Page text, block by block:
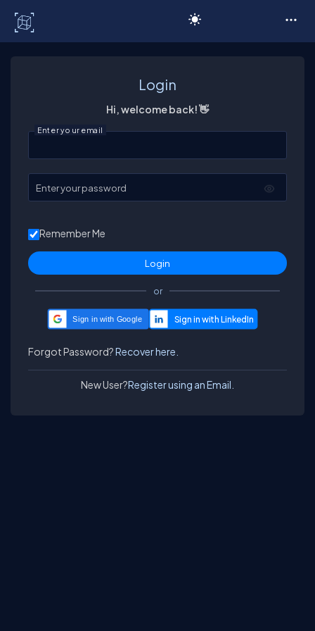
Login
Hi, welcome back! 👋
Enter your email
Enter your password
Remember Me
or
Sign in with Google
Forgot Password?Recover here.
New User?Register using an Email.